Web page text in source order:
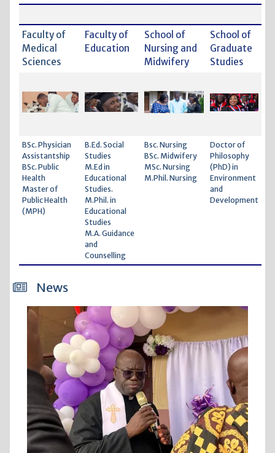
Faculty of
Medical
Sciences
Faculty of
Education
School of
Nursing and
Midwifery
School of
Graduate
Studies
BSc. Physician
Assistantship
BSc. Public
Health
Master of
Public Health
(MPH)
B.Ed. Social
Studies
M.Ed in
Educational
Studies.
M.Phil. in
Educational
Studies
M.A. Guidance
and
Counselling
Bsc. Nursing
BSc. Midwifery
MSc. Nursing
M.Phil. Nursing
Doctor of
Philosophy
(PhD) in
Environment
and
Development
News